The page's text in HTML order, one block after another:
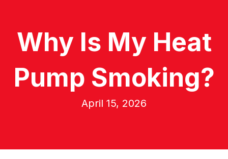
Why Is My Heat
Pump Smoking?
April 15, 2026